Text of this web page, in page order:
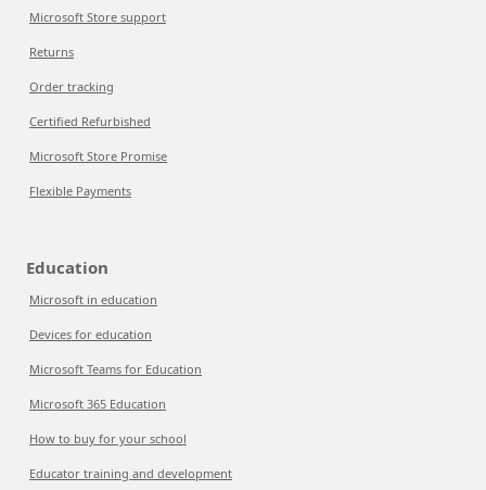
Microsoft Store support
Returns
Order tracking
Certified Refurbished
Microsoft Store Promise
Flexible Payments
Education
Microsoft in education
Devices for education
Microsoft Teams for Education
Microsoft 365 Education
How to buy for your school
Educator training and development